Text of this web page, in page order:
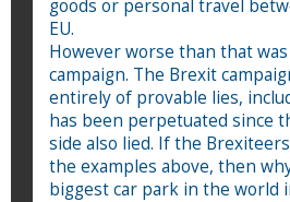
goods or personal travel
EU.
However worse than that
campaign. The Brexit
entirely of provable lies,
has been perpetuated since
side also lied. If the
the examples above, then
biggest car park in the world